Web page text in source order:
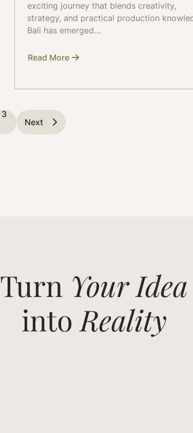
exciting journey that blends creativity,
strategy, and practical production
Bali has emerged…
Read More
about
Fashion
Brand
with
a
3
Next
Turn Your Idea
intoReality